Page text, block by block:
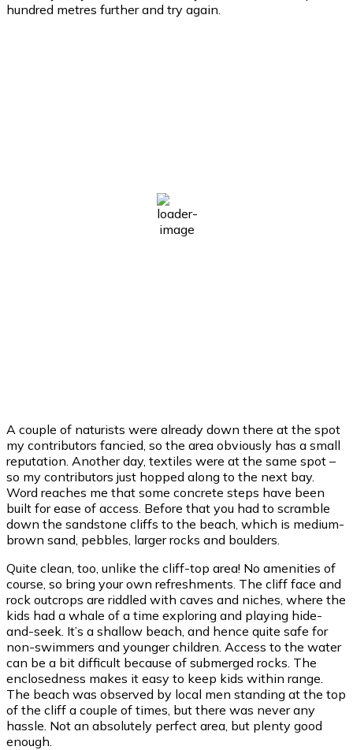
hundred metres further and try again.
Clear Sky
A couple of naturists were already down there at the spot
my contributors fancied, so the area obviously has a small
reputation. Another day, textiles were at the same spot –
so my contributors just hopped along to the next bay.
Word reaches me that some concrete steps have been
built for ease of access. Before that you had to scramble
down the sandstone cliffs to the beach, which is medium-
brown sand, pebbles, larger rocks and boulders.
Quite clean, too, unlike the cliff-top area! No amenities of
course, so bring your own refreshments. The cliff face and
rock outcrops are riddled with caves and niches, where the
kids had a whale of a time exploring and playing hide-
and-seek. It’s a shallow beach, and hence quite safe for
non-swimmers and younger children. Access to the water
can be a bit difficult because of submerged rocks. The
enclosedness makes it easy to keep kids within range.
The beach was observed by local men standing at the top
of the cliff a couple of times, but there was never any
hassle. Not an absolutely perfect area, but plenty good
enough.